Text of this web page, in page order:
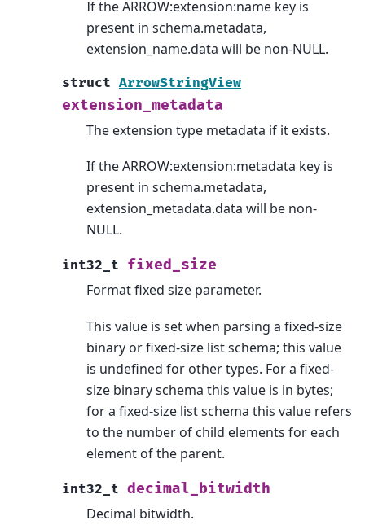
If the ARROW:extension:name key is
present in schema.metadata,
extension_name.data will be non-NULL.
struct ArrowStringView
extension_metadata
The extension type metadata if it exists.
If the ARROW:extension:metadata key is
present in schema.metadata,
extension_metadata.data will be non-
NULL.
int32_t fixed_size
Format fixed size parameter.
This value is set when parsing a fixed-size
binary or fixed-size list schema; this value
is undefined for other types. For a fixed-
size binary schema this value is in bytes;
for a fixed-size list schema this value refers
to the number of child elements for each
element of the parent.
int32_t decimal_bitwidth
Decimal bitwidth.